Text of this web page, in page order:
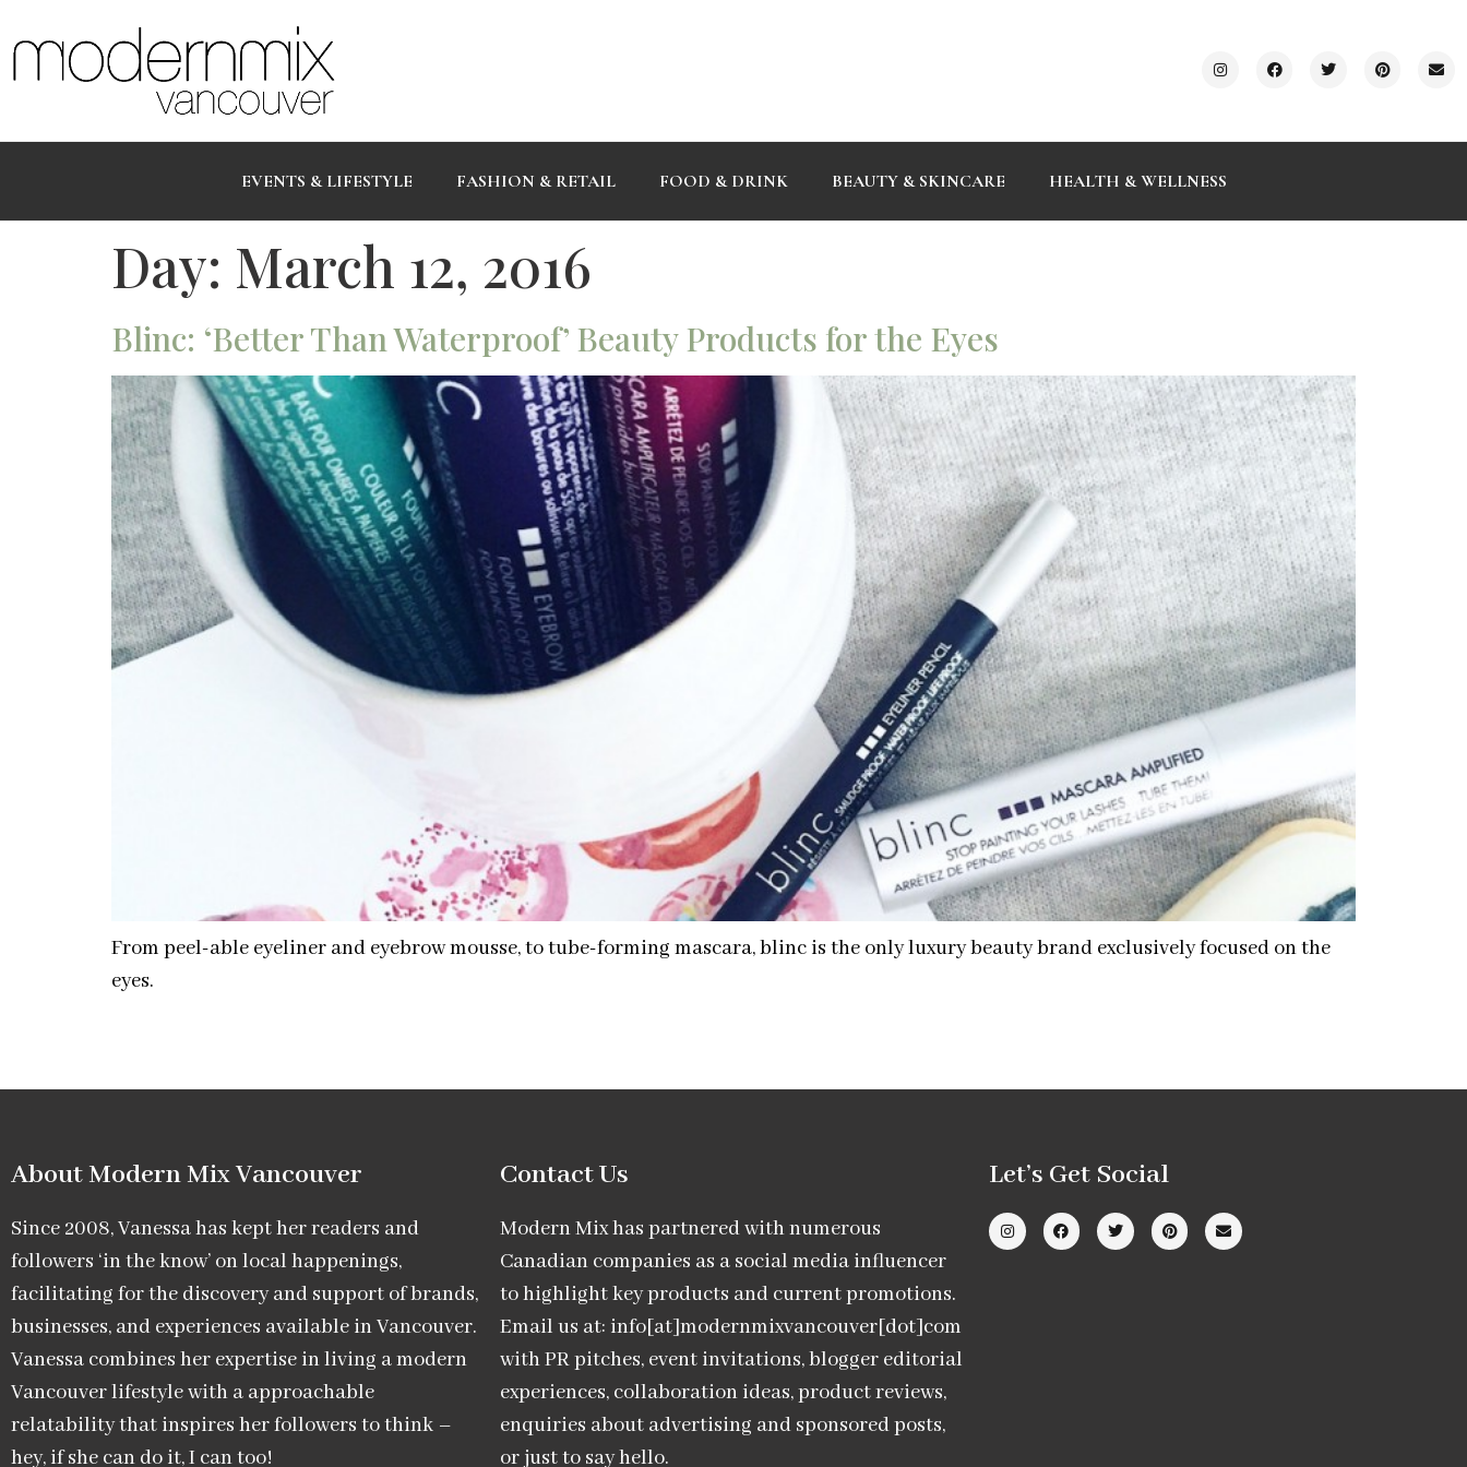
EVENTS & LIFESTYLE FASHION & RETAIL FOOD & DRINK BEAUTY & SKINCARE HEALTH & WELLNESS
Day: March 12, 2016
Blinc: ‘Better Than Waterproof’ Beauty Products for the Eyes
From peel-able eyeliner and eyebrow mousse, to tube-forming mascara, blinc is the only luxury beauty brand exclusively focused on the
eyes.
About Modern Mix Vancouver​
Since 2008, Vanessa has kept her readers and
followers ‘in the know’ on local happenings,
facilitating for the discovery and support of brands,
businesses, and experiences available in Vancouver.
Vanessa combines her expertise in living a modern
Vancouver lifestyle with a approachable
relatability that inspires her followers to think –
hey, if she can do it, I can too!
Contact Us
Modern Mix has partnered with numerous
Canadian companies as a social media influencer
to highlight key products and current promotions.
Email us at: info[at]modernmixvancouver[dot]com
with PR pitches, event invitations, blogger editorial
experiences, collaboration ideas, product reviews,
enquiries about advertising and sponsored posts,
or just to say hello.
Let’s Get Social